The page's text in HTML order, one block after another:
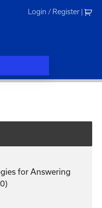
Login / Register
for Answering